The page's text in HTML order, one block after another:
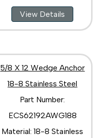
View Details
5/8 X 12 Wedge Anchor
18-8 Stainless Steel
Part Number:
ECS62192AWG188
Material: 18-8 Stainless